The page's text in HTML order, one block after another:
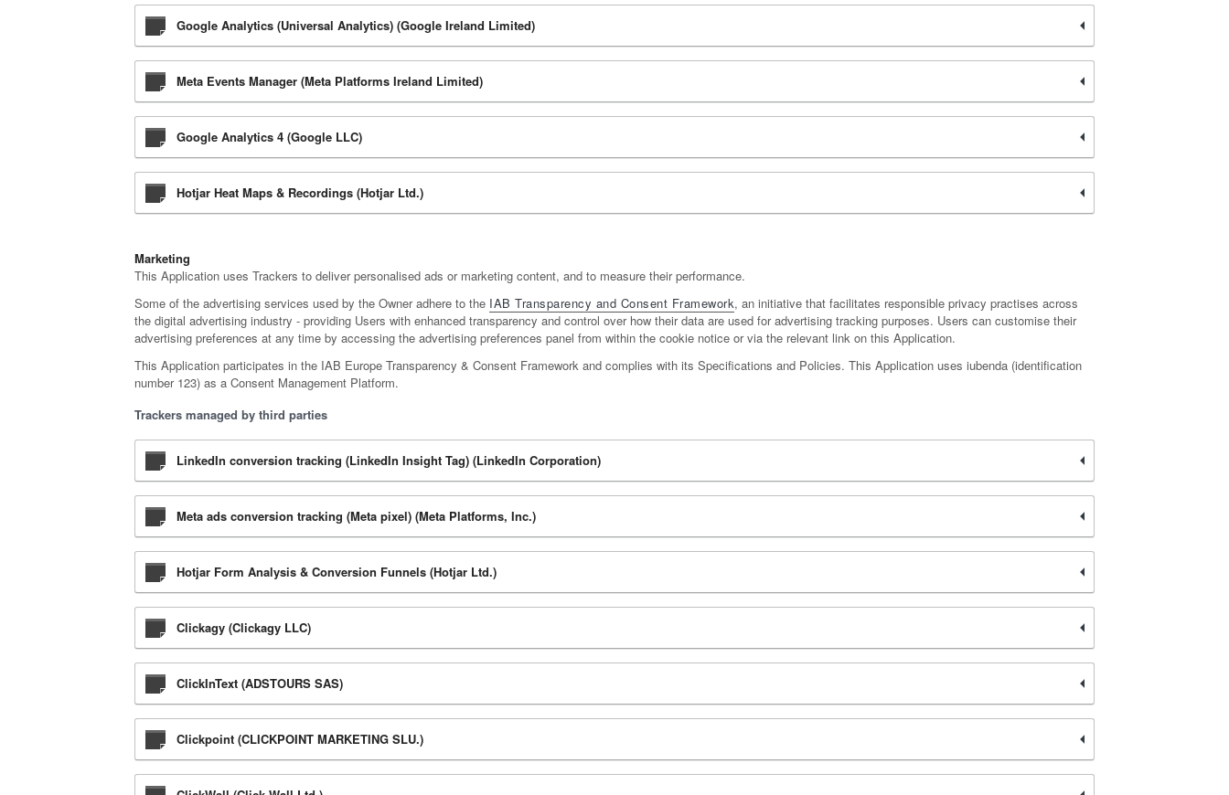
Google Analytics (Universal Analytics) (Google Ireland Limited)
Meta Events Manager (Meta Platforms Ireland Limited)
Google Analytics 4 (Google LLC)
Hotjar Heat Maps & Recordings (Hotjar Ltd.)
Marketing
This Application uses Trackers to deliver personalised ads or marketing content, and to measure their performance.
Some of the advertising services used by the Owner adhere to the IAB Transparency and Consent Framework, an initiative that facilitates responsible privacy practises across
the digital advertising industry - providing Users with enhanced transparency and control over how their data are used for advertising tracking purposes. Users can customise their
advertising preferences at any time by accessing the advertising preferences panel from within the cookie notice or via the relevant link on this Application.
This Application participates in the IAB Europe Transparency & Consent Framework and complies with its Specifications and Policies. This Application uses iubenda (identification
number 123) as a Consent Management Platform.
Trackers managed by third parties
LinkedIn conversion tracking (LinkedIn Insight Tag) (LinkedIn Corporation)
Meta ads conversion tracking (Meta pixel) (Meta Platforms, Inc.)
Hotjar Form Analysis & Conversion Funnels (Hotjar Ltd.)
Clickagy (Clickagy LLC)
ClickInText (ADSTOURS SAS)
Clickpoint (CLICKPOINT MARKETING SLU.)